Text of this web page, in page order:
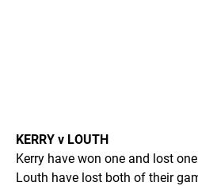
KERRY v LOUTH
Kerry have won one and lost
Louth have lost both of their